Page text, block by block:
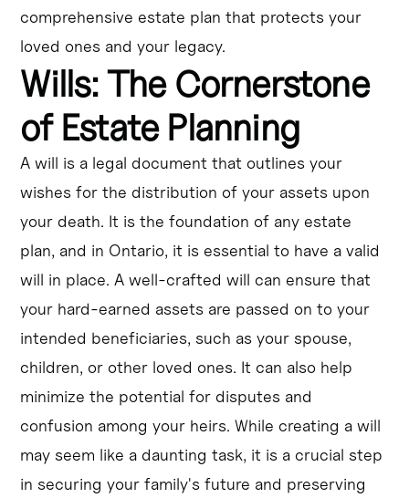
comprehensive estate plan that protects your
loved ones and your legacy.
Wills: The Cornerstone
of Estate Planning
A will is a legal document that outlines your
wishes for the distribution of your assets upon
your death. It is the foundation of any estate
plan, and in Ontario, it is essential to have a valid
will in place. A well-crafted will can ensure that
your hard-earned assets are passed on to your
intended beneficiaries, such as your spouse,
children, or other loved ones. It can also help
minimize the potential for disputes and
confusion among your heirs. While creating a will
may seem like a daunting task, it is a crucial step
in securing your family's future and preserving